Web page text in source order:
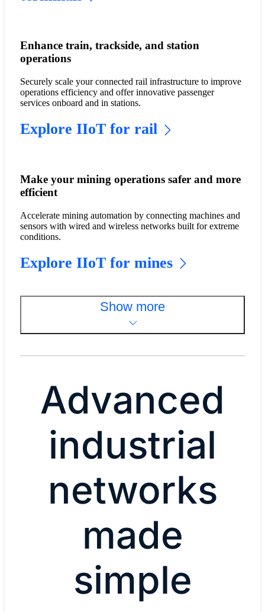
Enhance train, trackside, and station
operations
Securely scale your connected rail infrastructure to improve
operations efficiency and offer innovative passenger
services onboard and in stations.
Explore IIoT for rail
Make your mining operations safer and more
efficient
Accelerate mining automation by connecting machines and
sensors with wired and wireless networks built for extreme
conditions.
Explore IIoT for mines
Show more
Advanced
industrial
networks
made
simple